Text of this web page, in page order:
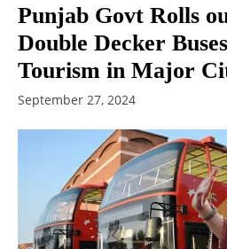
Punjab Govt Rolls
Double Decker
Tourism in Major
September 27, 2024